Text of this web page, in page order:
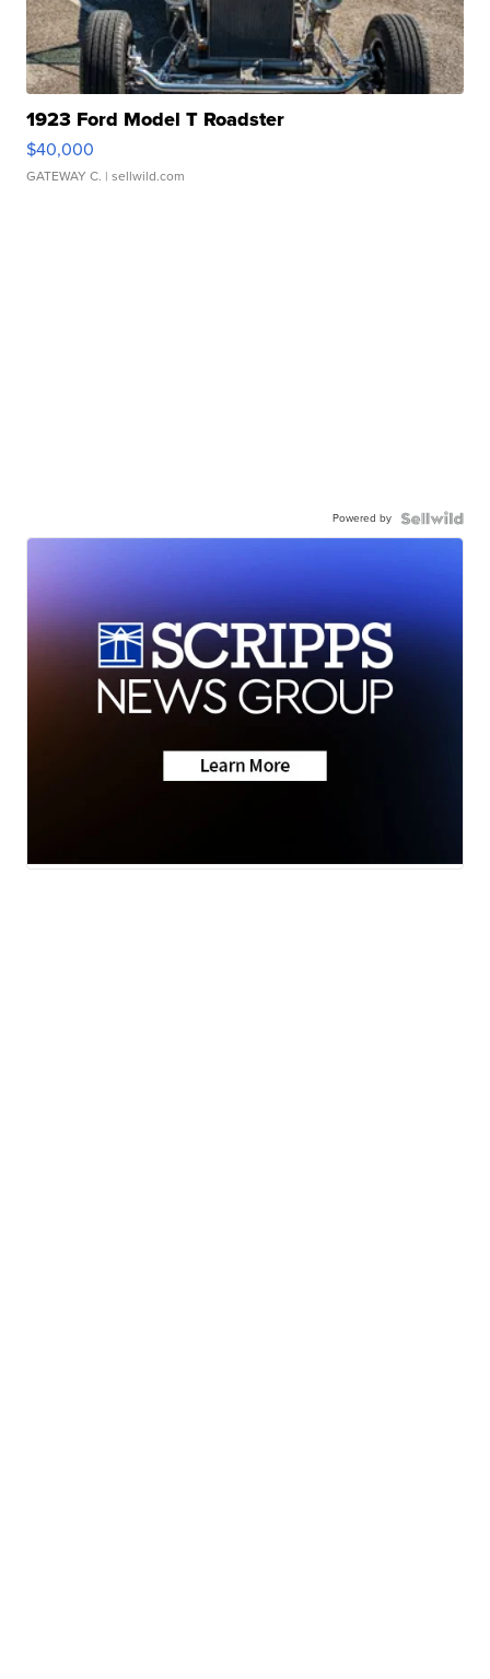
1923 Ford Model T Roadster
$40,000
GATEWAY C. | sellwild.com
Powered by